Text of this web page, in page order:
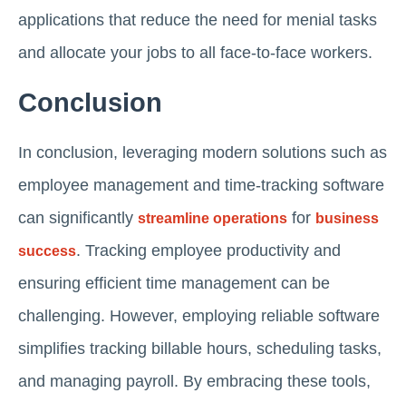
applications that reduce the need for menial tasks
and allocate your jobs to all face-to-face workers.
Conclusion
In conclusion, leveraging modern solutions such as
employee management and time-tracking software
can significantly streamline operations for business
success. Tracking employee productivity and
ensuring efficient time management can be
challenging. However, employing reliable software
simplifies tracking billable hours, scheduling tasks,
and managing payroll. By embracing these tools,